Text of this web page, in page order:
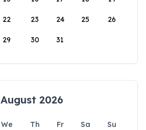
22 23 24 25 26
29 30 31
August 2026
We Th Fr Sa
Su